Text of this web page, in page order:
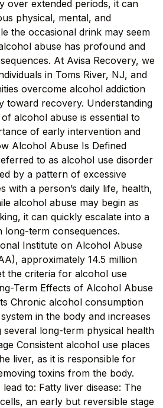
over extended periods, it can
physical, mental, and
the occasional drink may seem
abuse has profound and
At Avisa Recovery, we
in Toms River, NJ, and
overcome alcohol addiction
toward recovery. Understanding
alcohol abuse is essential to
of early intervention and
Alcohol Abuse Is Defined
to as alcohol use disorder
by a pattern of excessive
with a person’s daily life, health,
alcohol abuse may begin as
it can quickly escalate into a
long-term consequences.
Institute on Alcohol Abuse
approximately 14.5 million
the criteria for alcohol use
Term Effects of Alcohol Abuse
Chronic alcohol consumption
in the body and increases
long-term physical health
Consistent alcohol use places
liver, as it is responsible for
toxins from the body.
to: Fatty liver disease: The
an early but reversible stage